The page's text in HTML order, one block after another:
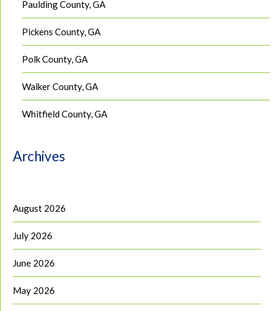
Paulding County, GA
Pickens County, GA
Polk County, GA
Walker County, GA
Whitfield County, GA
Archives
August 2026
July 2026
June 2026
May 2026